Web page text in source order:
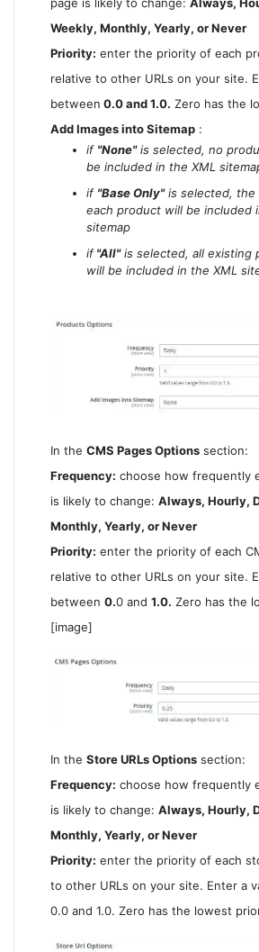
page is likely to change: Always,
Weekly, Monthly, Yearly, or Never
Priority: enter the priority of each
relative to other URLs on your site.
between 0.0 and 1.0. Zero has the
Add Images into Sitemap :
if "None"is selected, no
be included in the XML
if "Base Only"is selected, the
each product will be included
sitemap
if"All"is selected, all existing
will be included in the XML
In the CMS Pages Options section:
Frequency: choose how frequently
is likely to change: Always, Hourly,
Monthly, Yearly, or Never
Priority: enter the priority of each
relative to other URLs on your site.
between 0.0 and 1.0. Zero has the
[image]
In the Store URLs Options section:
Frequency: choose how frequently
is likely to change: Always, Hourly,
Monthly, Yearly, or Never
Priority: enter the priority of each
to other URLs on your site. Enter a
0.0 and 1.0. Zero has the lowest